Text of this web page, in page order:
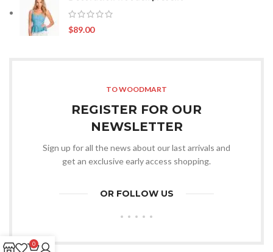
$199.00
$89.00
TO WOODMART
REGISTER FOR OUR
NEWSLETTER
Sign up for all the news about our last arrivals and
get an exclusive early access shopping.
OR FOLLOW US
0